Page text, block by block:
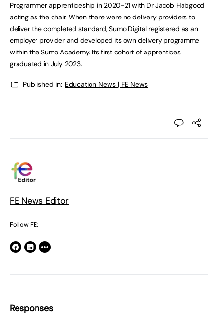
Programmer apprenticeship in 2020-21 with Dr Jacob Habgood
acting as the chair. When there were no delivery providers to
deliver the completed standard, Sumo Digital registered as an
employer provider and developed its own delivery programme
within the Sumo Academy. Its first cohort of apprentices
graduated in July 2023.
Published in: Education News | FE News
FE News Editor
Follow FE:
Responses